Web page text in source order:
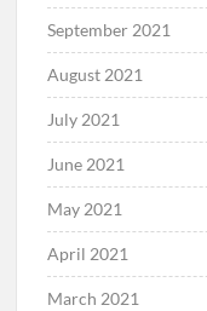
September 2021
August 2021
July 2021
June 2021
May 2021
April 2021
March 2021